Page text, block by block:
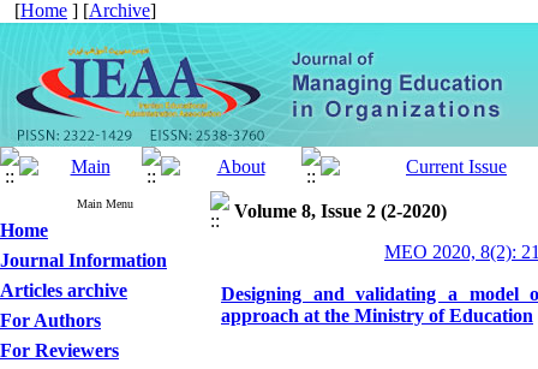
[Home ] [Archive]
Main Menu
Home
Journal Information
Articles archive
For Authors
For Reviewers
Volume 8, Issue 2 (2-2020)
MEO 2020, 8(2):
Designing and validating a model
approach at the Ministry of Education